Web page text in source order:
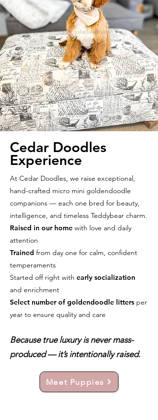
Cedar Doodles
Experience
At Cedar Doodles, we raise exceptional,
hand-crafted micro mini goldendoodle
companions — each one bred for beauty,
intelligence, and timeless Teddybear charm.
Raised in our home with love and daily
attention
Trained from day one for calm, confident
temperaments
Started off right with early socialization
and enrichment
Select number of goldendoodle litters per
year to ensure quality and care
Because true luxury is never mass-
produced — it’s intentionally raised.
Meet Puppies